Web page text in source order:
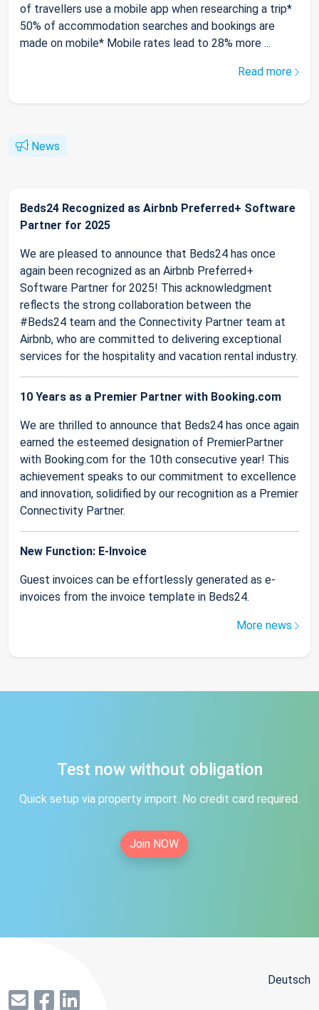
of travellers use a mobile app when researching a trip*
50% of accommodation searches and bookings are
made on mobile* Mobile rates lead to 28% more ...
Read more
News
Beds24 Recognized as Airbnb Preferred+ Software
Partner for 2025
We are pleased to announce that Beds24 has once
again been recognized as an Airbnb Preferred+
Software Partner for 2025! This acknowledgment
reflects the strong collaboration between the
#Beds24 team and the Connectivity Partner team at
Airbnb, who are committed to delivering exceptional
services for the hospitality and vacation rental industry.
10 Years as a Premier Partner with Booking.com
We are thrilled to announce that Beds24 has once again
earned the esteemed designation of PremierPartner
with Booking.com for the 10th consecutive year! This
achievement speaks to our commitment to excellence
and innovation, solidified by our recognition as a Premier
Connectivity Partner.
New Function: E-Invoice
Guest invoices can be effortlessly generated as e-
invoices from the invoice template in Beds24.
More news
Test now without obligation
Quick setup via property import. No credit card required.
Join NOW
Deutsch